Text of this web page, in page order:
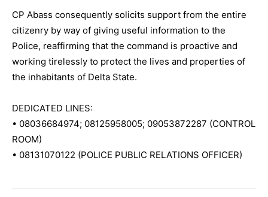
CP Abass consequently solicits support from the entire
citizenry by way of giving useful information to the
Police, reaffirming that the command is proactive and
working tirelessly to protect the lives and properties of
the inhabitants of Delta State.
DEDICATED LINES:
• 08036684974; 08125958005; 09053872287 (CONTROL
ROOM)
• 08131070122 (POLICE PUBLIC RELATIONS OFFICER)